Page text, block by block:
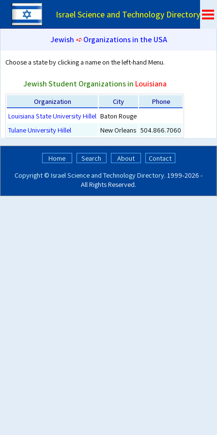
Israel Science and Technology Directory
Jewish ➪ Organizations in the USA
Choose a state by clicking a name on the left-hand Menu.
Jewish Student Organizations in Louisiana
Organization City
Phone
Louisiana State University Hillel Baton Rouge
Tulane University Hillel
New Orleans 504.866.7060
Home Search About
Contact
Copyright © Israel Science and Technology Directory. 1999‑2026 -
All Rights Reserved.